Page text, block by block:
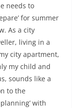
needs to
for summer
As a city
living in a
city apartment,
my child and
sounds like a
to the
with